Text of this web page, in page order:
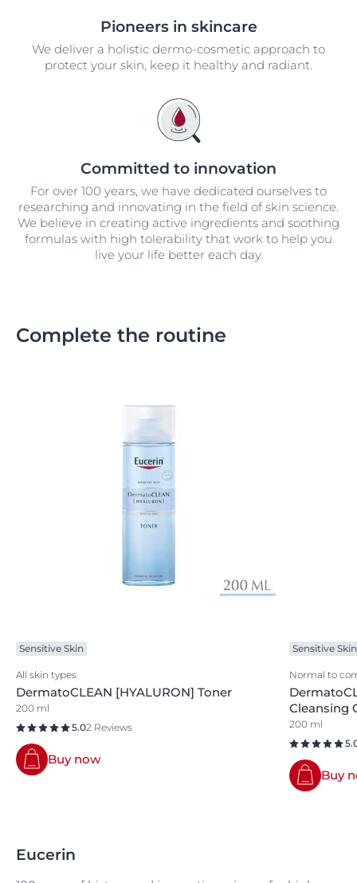
Pioneers in skincare
We deliver a holistic dermo-cosmetic approach to
protect your skin, keep it healthy and radiant.
Committed to innovation
For over 100 years, we have dedicated ourselves to
researching and innovating in the field of skin science.
We believe in creating active ingredients and soothing
formulas with high tolerability that work to help you
live your life better each day.
Complete the routine
Sensitive Skin
All skin types
DermatoCLEAN [HYALURON] Toner
200 ml
5.02 Reviews
Buy now
Sensitive Skin
Normal to
Cleansing
200 ml
Buy
Eucerin